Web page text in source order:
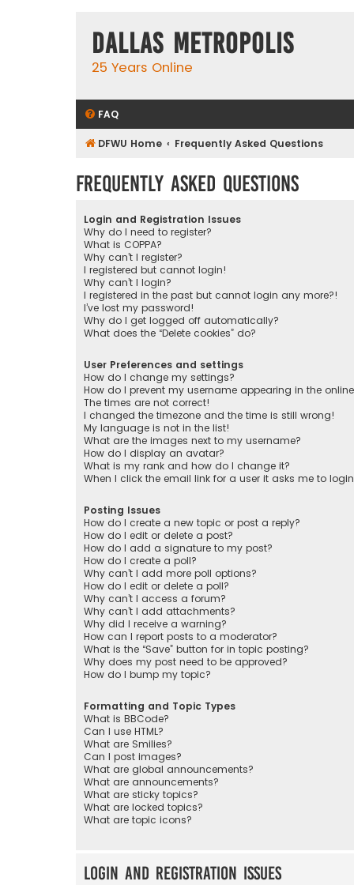
Dallas Metropolis
25 Years Online
FAQ
DFWU Home Frequently Asked Questions
Frequently Asked Questions
Login and Registration Issues
Why do I need to register?
What is COPPA?
Why can’t I register?
I registered but cannot login!
Why can’t I login?
I registered in the past but cannot login any more?!
I’ve lost my password!
Why do I get logged off automatically?
What does the “Delete cookies” do?
User Preferences and settings
How do I change my settings?
How do I prevent my username appearing in the
The times are not correct!
I changed the timezone and the time is still wrong!
My language is not in the list!
What are the images next to my username?
How do I display an avatar?
What is my rank and how do I change it?
When I click the email link for a user it asks me to
Posting Issues
How do I create a new topic or post a reply?
How do I edit or delete a post?
How do I add a signature to my post?
How do I create a poll?
Why can’t I add more poll options?
How do I edit or delete a poll?
Why can’t I access a forum?
Why can’t I add attachments?
Why did I receive a warning?
How can I report posts to a moderator?
What is the “Save” button for in topic posting?
Why does my post need to be approved?
How do I bump my topic?
Formatting and Topic Types
What is BBCode?
Can I use HTML?
What are Smilies?
Can I post images?
What are global announcements?
What are announcements?
What are sticky topics?
What are locked topics?
What are topic icons?
Login and Registration Issues